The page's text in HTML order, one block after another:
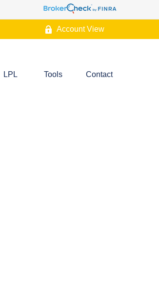
Account View
LPL Tools Contact